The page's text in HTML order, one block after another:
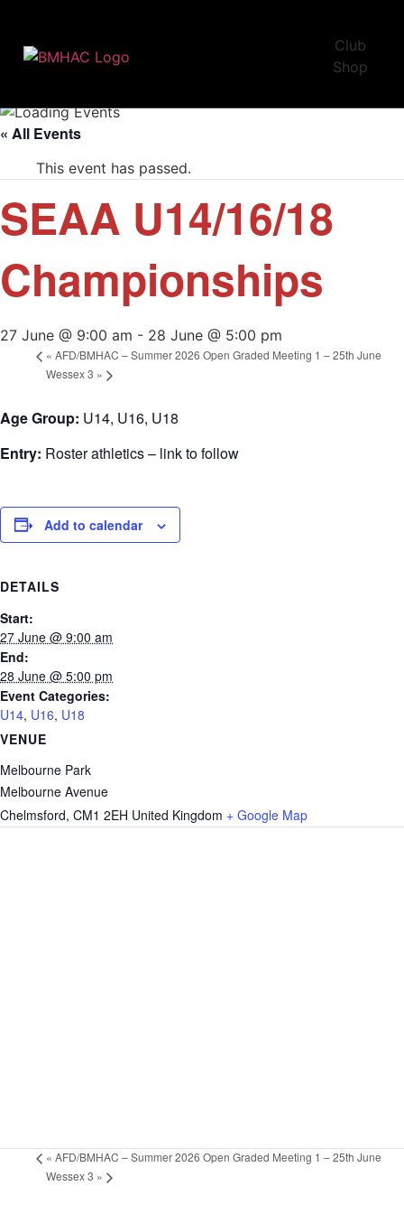
Club
Shop
« All Events
This event has passed.
SEAA U14/16/18
Championships
27 June @ 9:00 am - 28 June @ 5:00 pm
« AFD/BMHAC – Summer 2026 Open Graded Meeting 1 – 25th June
Wessex 3 »
Age Group: U14, U16, U18
Entry: Roster athletics – link to follow
Add to calendar
DETAILS
Start:
27 June @ 9:00 am
End:
28 June @ 5:00 pm
Event Categories:
U14, U16, U18
VENUE
Melbourne Park
Melbourne Avenue
Chelmsford, CM1 2EH United Kingdom + Google Map
« AFD/BMHAC – Summer 2026 Open Graded Meeting 1 – 25th June
Wessex 3 »